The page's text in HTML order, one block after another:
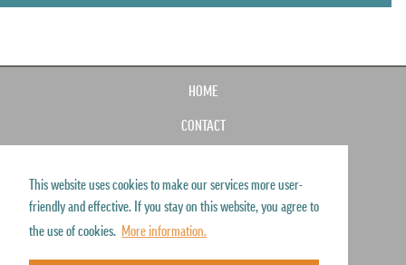
This website uses cookies to make our services more user-
friendly and effective. If you stay on this website, you agree to
the use of cookies. More information.
HOME
CONTACT
DISCLAIMER